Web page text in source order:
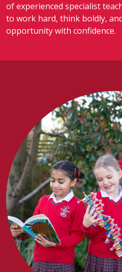
of experienced specialist
to work hard, think boldly,
opportunity with confidence.